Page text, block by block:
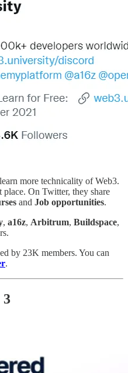
more technicality of Web3.
place. On Twitter, they share
and Job opportunities.
, a16z, Arbitrum, Buildspace,
by 23K members. You can
.
3